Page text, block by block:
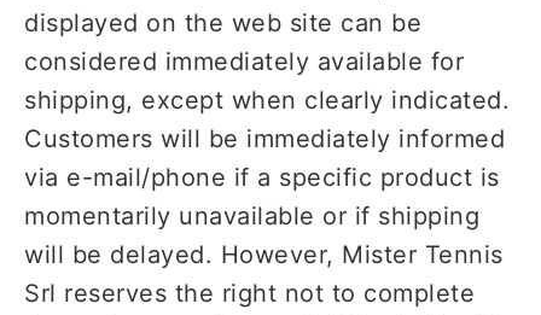
displayed on the web site can be
considered immediately available for
shipping, except when clearly indicated.
Customers will be immediately informed
via e-mail/phone if a specific product is
momentarily unavailable or if shipping
will be delayed. However, Mister Tennis
Srl reserves the right not to complete